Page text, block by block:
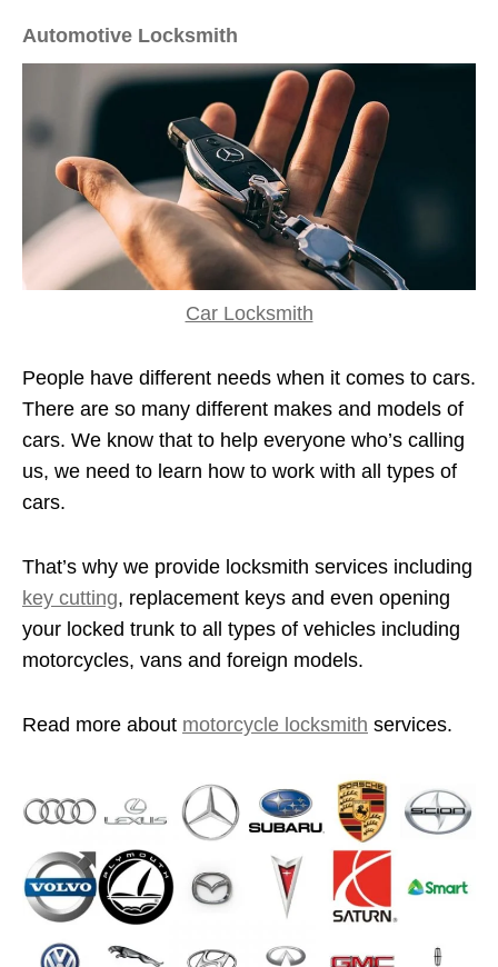
Automotive Locksmith
Car Locksmith
People have different needs when it comes to cars.
There are so many different makes and models of
cars. We know that to help everyone who’s calling
us, we need to learn how to work with all types of
cars.
That’s why we provide locksmith services including
key cutting, replacement keys and even opening
your locked trunk to all types of vehicles including
motorcycles, vans and foreign models.
Read more about motorcycle locksmith services.